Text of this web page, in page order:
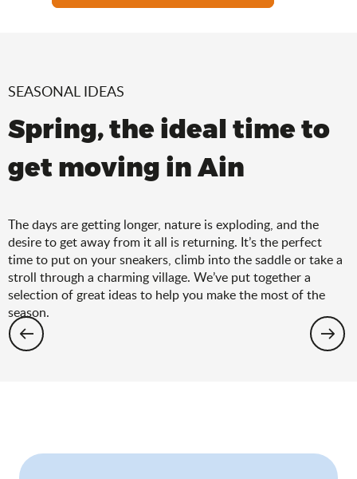
SEASONAL IDEAS
Spring, the ideal time to
get moving in Ain
The days are getting longer, nature is exploding, and the
desire to get away from it all is returning. It’s the perfect
time to put on your sneakers, climb into the saddle or take a
stroll through a charming village. We’ve put together a
selection of great ideas to help you make the most of the
season.
Hiking: the spring selection